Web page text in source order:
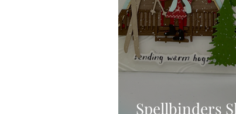
Untitled Category
Spellbinders